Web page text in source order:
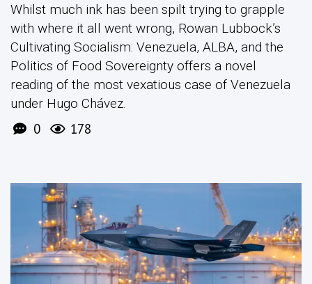
Whilst much ink has been spilt trying to grapple
with where it all went wrong, Rowan Lubbock’s
Cultivating Socialism: Venezuela, ALBA, and the
Politics of Food Sovereignty offers a novel
reading of the most vexatious case of Venezuela
under Hugo Chávez.
0 178